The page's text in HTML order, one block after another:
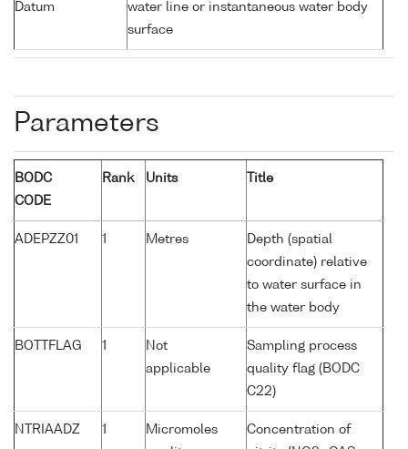
Datum
water line or instantaneous water body
surface
Parameters
BODC
CODE
Rank Units Title
ADEPZZ01 1 Metres
Depth (spatial
coordinate) relative
to water surface in
the water body
BOTTFLAG 1
Not
applicable
Sampling process
quality flag (BODC
C22)
NTRIAADZ 1
Micromoles
Concentration of